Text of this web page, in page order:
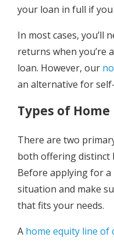
your loan in full if
In most cases, you’ll
returns when you’re
loan. However, our
an alternative for
Types of
There are two
both offering distinct
Before applying for a
situation and make
that fits your needs.
A home equity line of